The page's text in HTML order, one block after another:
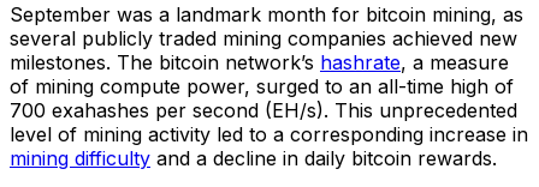
September was a landmark month for bitcoin mining, as
several publicly traded mining companies achieved new
milestones. The bitcoin network’s hashrate, a measure
of mining compute power, surged to an all-time high of
700 exahashes per second (EH/s). This unprecedented
level of mining activity led to a corresponding increase in
mining difficulty and a decline in daily bitcoin rewards.